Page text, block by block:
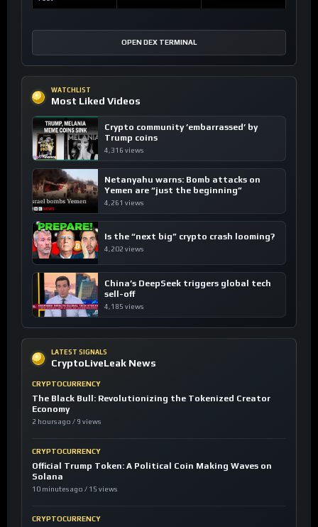
OPEN DEX TERMINAL
WATCHLIST
Most Liked Videos
Crypto community ’embarrassed’ by
Trump coins
4,316 views
Netanyahu warns: Bomb attacks on
Yemen are “just the beginning”
4,261 views
Is the “next big” crypto crash looming?
4,202 views
China’s DeepSeek triggers global tech
sell-off
4,185 views
LATEST SIGNALS
CryptoLiveLeak News
CRYPTOCURRENCY
The Black Bull: Revolutionizing the Tokenized Creator
Economy
2 hours ago / 9 views
CRYPTOCURRENCY
Official Trump Token: A Political Coin Making Waves on
Solana
10 minutes ago / 15 views
CRYPTOCURRENCY